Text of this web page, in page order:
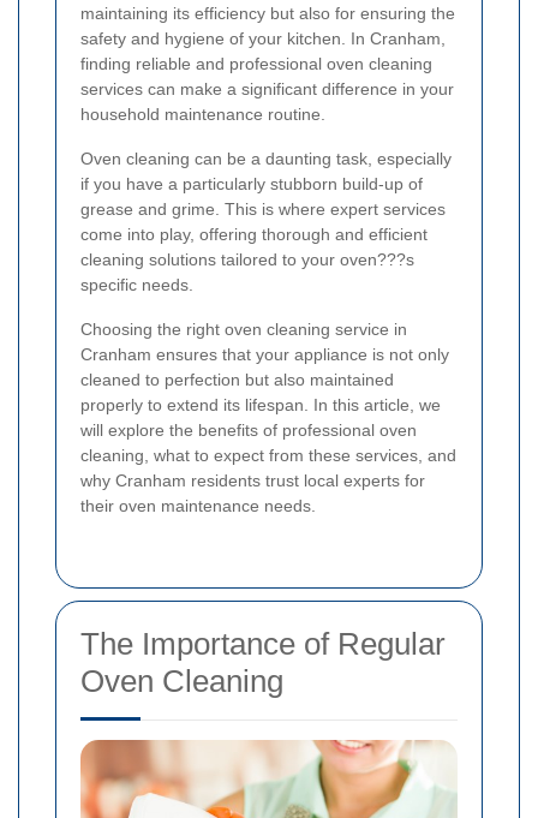
maintaining its efficiency but also for ensuring the
safety and hygiene of your kitchen. In Cranham,
finding reliable and professional oven cleaning
services can make a significant difference in your
household maintenance routine.
Oven cleaning can be a daunting task, especially
if you have a particularly stubborn build-up of
grease and grime. This is where expert services
come into play, offering thorough and efficient
cleaning solutions tailored to your oven???s
specific needs.
Choosing the right oven cleaning service in
Cranham ensures that your appliance is not only
cleaned to perfection but also maintained
properly to extend its lifespan. In this article, we
will explore the benefits of professional oven
cleaning, what to expect from these services, and
why Cranham residents trust local experts for
their oven maintenance needs.
The Importance of Regular
Oven Cleaning